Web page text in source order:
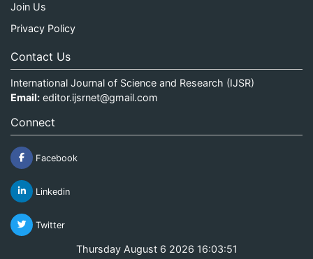
Join Us
Privacy Policy
Contact Us
International Journal of Science and Research (IJSR)
Email: editor.ijsrnet@gmail.com
Connect
Facebook
Linkedin
Twitter
Thursday August 6 2026 16:03:51